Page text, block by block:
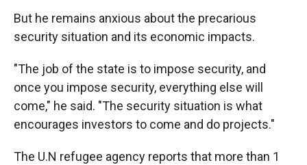
But he remains anxious about the precarious
security situation and its economic impacts.
"The job of the state is to impose security, and
once you impose security, everything else will
come," he said. "The security situation is what
encourages investors to come and do projects."
The U.N refugee agency reports that more than 1